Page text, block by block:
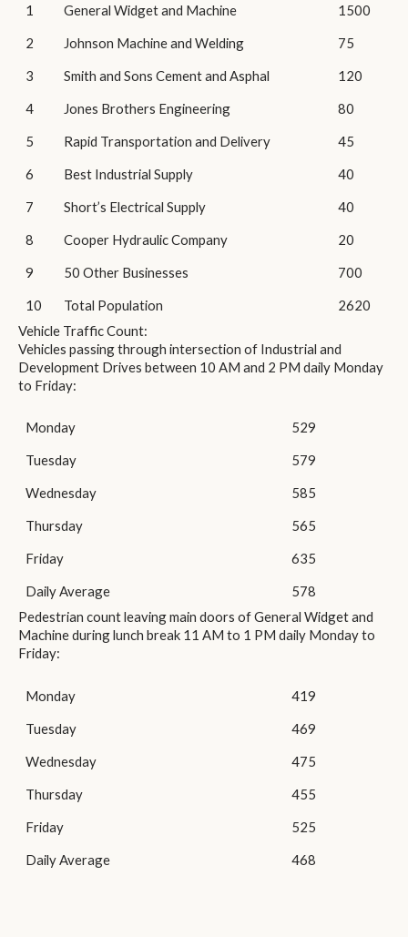
1 General Widget and Machine
1500
2
Johnson Machine and Welding
75
3
Smith and Sons Cement and Asphal
120
4
Jones Brothers Engineering
80
5
Rapid Transportation and Delivery
45
6
Best Industrial Supply
40
7
Short’s Electrical Supply
40
8
Cooper Hydraulic Company
20
9
50 Other Businesses
700
10
Total Population
2620
Vehicle Traffic Count:
Vehicles passing through intersection of Industrial and
Development Drives between 10 AM and 2 PM daily Monday
to Friday:
Monday
529
Tuesday
579
Wednesday
585
Thursday
565
Friday
635
Daily Average
578
Pedestrian count leaving main doors of General Widget and
Machine during lunch break 11 AM to 1 PM daily Monday to
Friday:
Monday
419
Tuesday
469
Wednesday
475
Thursday
455
Friday
525
Daily Average
468